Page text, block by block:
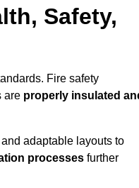
Safety,
Fire safety
are properly insulated
adaptable layouts to
processes further